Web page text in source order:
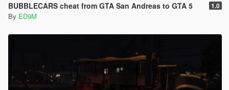
BUBBLECARS cheat from GTA San Andreas to GTA 5 1.0
By ED9M